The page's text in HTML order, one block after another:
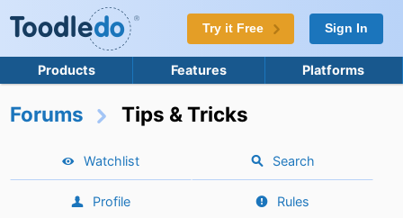
Try it Free Sign In
Products Features Platforms
Forums Tips & Tricks
Watchlist Search
Profile Rules